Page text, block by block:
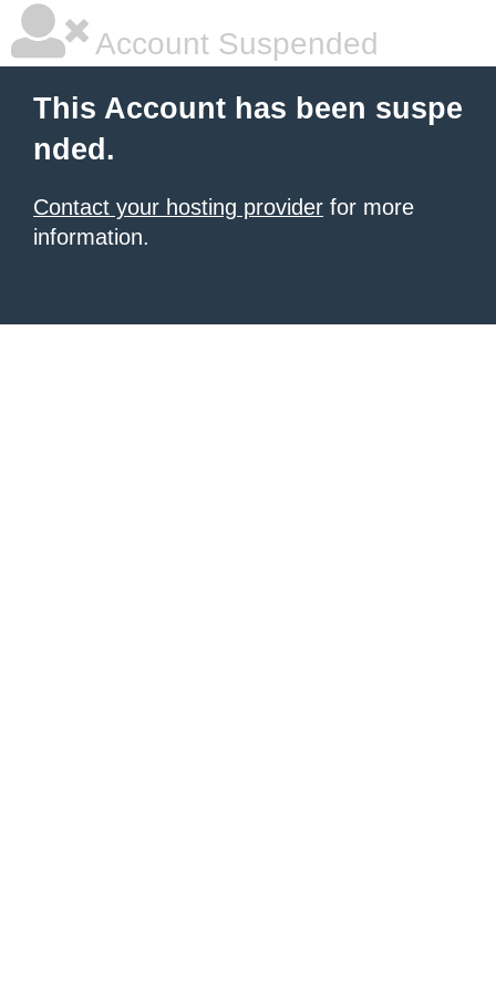
Account Suspended
This Account has been suspe
nded.
Contact your hosting provider for more
information.